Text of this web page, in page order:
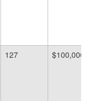
127 $100,000